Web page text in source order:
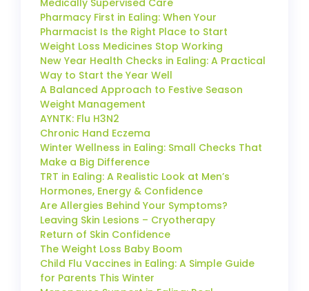
Pharmacy First in Ealing: When Your
Pharmacist Is the Right Place to Start
Weight Loss Medicines Stop Working
New Year Health Checks in Ealing: A Practical
Way to Start the Year Well
A Balanced Approach to Festive Season
Weight Management
AYNTK: Flu H3N2
Chronic Hand Eczema
Winter Wellness in Ealing: Small Checks That
Make a Big Difference
TRT in Ealing: A Realistic Look at Men’s
Hormones, Energy & Confidence
Are Allergies Behind Your Symptoms?
Leaving Skin Lesions – Cryotherapy
Return of Skin Confidence
The Weight Loss Baby Boom
Child Flu Vaccines in Ealing: A Simple Guide
for Parents This Winter